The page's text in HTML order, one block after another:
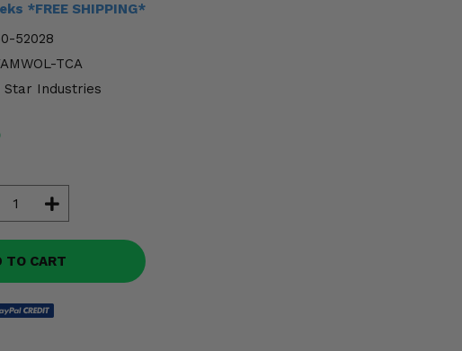
*FREE SHIPPING*
52028
TCA
Star Industries
TO CART